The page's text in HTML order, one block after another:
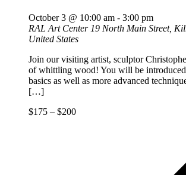
October 3 @ 10:00 am - 3:00 pm
RAL Art Center 19 North Main Street,
United States
Join our visiting artist, sculptor
of whittling wood! You will be
basics as well as more advanced
[…]
$175 – $200